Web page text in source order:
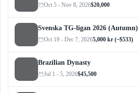
Oct 5 - Nov 8, 2026$20,000
Svenska TG-ligan 2026 (Autumn)
Oct 19 - Dec 7, 20265,000 kr (~$533)
Brazilian Dynasty
Jul 1 - 5, 2026$45,500